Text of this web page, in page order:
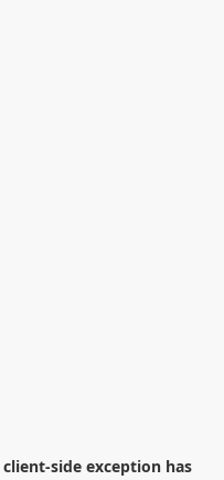
client-side exception has